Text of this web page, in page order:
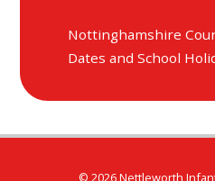
Nottinghamshire
Dates and School
© 2026 Nettleworth